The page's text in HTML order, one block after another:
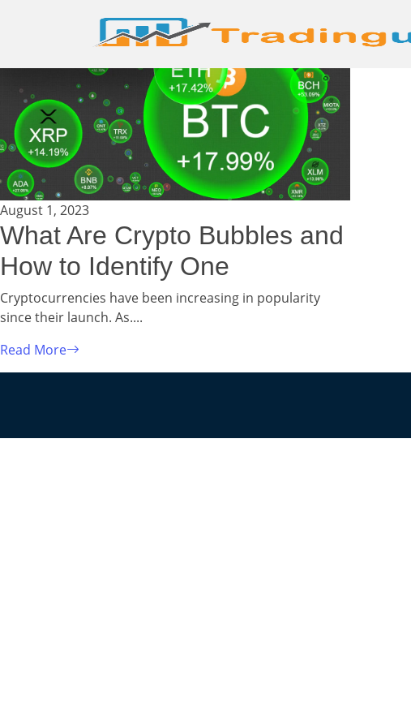
August 1, 2023
What Are Crypto Bubbles and
How to Identify One
Cryptocurrencies have been increasing in popularity
since their launch. As....
Read More